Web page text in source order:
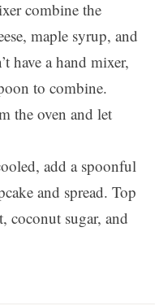
combine the
maple syrup, and
have a hand mixer,
to combine.
the oven and let
add a spoonful
and spread. Top
coconut sugar, and